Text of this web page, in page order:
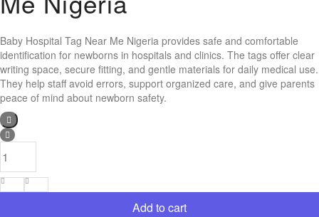
Baby Hospital Tag Near Me Nigeria provides safe and comfortable
identification for newborns in hospitals and clinics. The tags offer clear
writing space, secure fitting, and gentle materials for daily medical use.
They help staff avoid errors, support organized care, and give parents
peace of mind about newborn safety.
Hospital
Tag
Near
Add to cart